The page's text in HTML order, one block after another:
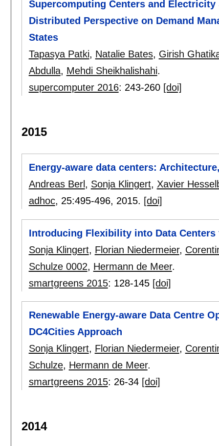
Supercomputing Centers and
Distributed Perspective on Demand
States
Tapasya Patki, Natalie Bates, Girish
Abdulla, Mehdi Sheikhalishahi.
supercomputer 2016: 243-260 [doi]
2015
Energy-aware data centers:
Andreas Berl , Sonja Klingert, Xavier
adhoc, 25:495-496, 2015. [doi]
Introducing Flexibility into Data
Sonja Klingert, Florian Niedermeier,
Schulze 0002, Hermann de Meer.
smartgreens 2015: 128-145 [doi]
Renewable Energy-aware Data Centre
DC4Cities Approach
Sonja Klingert, Florian Niedermeier,
Schulze, Hermann de Meer.
smartgreens 2015: 26-34 [doi]
2014